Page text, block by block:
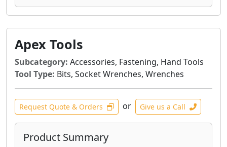
Apex Tools
Subcategory: Accessories, Fastening, Hand Tools
Tool Type: Bits, Socket Wrenches, Wrenches
Request Quote & Orders or Give us a Call
Product Summary